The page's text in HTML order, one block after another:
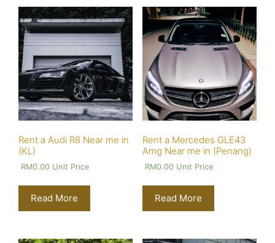
Rent a Audi R8 Near me in
(KL)
RM0.00 Unit Price
Read More
Rent a Mercedes GLE43
Amg Near me in (Penang)
RM0.00Unit Price
Read More